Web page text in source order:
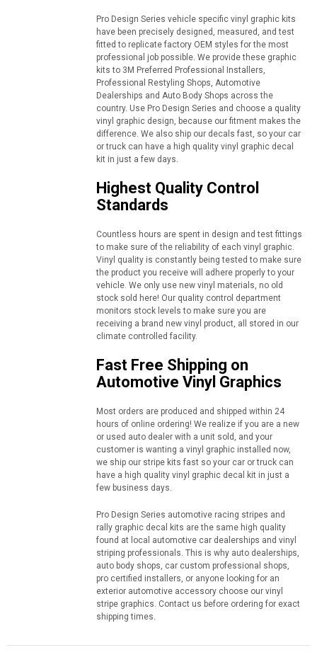
Pro Design Series vehicle specific vinyl graphic kits
have been precisely designed, measured, and test
fitted to replicate factory OEM styles for the most
professional job possible. We provide these graphic
kits to 3M Preferred Professional Installers,
Professional Restyling Shops, Automotive
Dealerships and Auto Body Shops across the
country. Use Pro Design Series and choose a quality
vinyl graphic design, because our fitment makes the
difference. We also ship our decals fast, so your car
or truck can have a high quality vinyl graphic decal
kit in just a few days.
Highest Quality Control
Standards
Countless hours are spent in design and test fittings
to make sure of the reliability of each vinyl graphic.
Vinyl quality is constantly being tested to make sure
the product you receive will adhere properly to your
vehicle. We only use new vinyl materials, no old
stock sold here! Our quality control department
monitors stock levels to make sure you are
receiving a brand new vinyl product, all stored in our
climate controlled facility.
Fast Free Shipping on
Automotive Vinyl Graphics
Most orders are produced and shipped within 24
hours of online ordering! We realize if you are a new
or used auto dealer with a unit sold, and your
customer is wanting a vinyl graphic installed now,
we ship our stripe kits fast so your car or truck can
have a high quality vinyl graphic decal kit in just a
few business days.
Pro Design Series automotive racing stripes and
rally graphic decal kits are the same high quality
found at local automotive car dealerships and vinyl
striping professionals. This is why auto dealerships,
auto body shops, car custom professional shops,
pro certified installers, or anyone looking for an
exterior automotive accessory choose our vinyl
stripe graphics. Contact us before ordering for exact
shipping times.